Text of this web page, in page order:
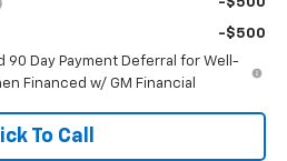
-$500
90 Day Payment Deferral for Well-
Financed w/ GM Financial
To Call